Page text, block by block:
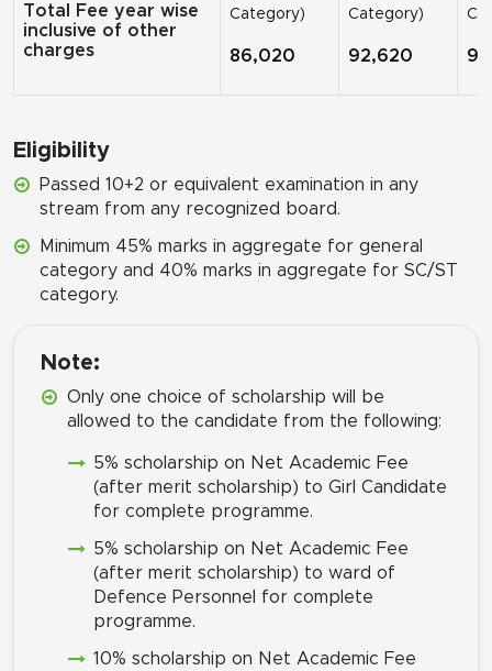
Total Fee year wise
inclusive of other
charges
Category)
86,020
Category)
92,620
Eligibility
Passed 10+2 or equivalent examination in any
stream from any recognized board.
Minimum 45% marks in aggregate for general
category and 40% marks in aggregate for SC/ST
category.
Note:
Only one choice of scholarship will be
allowed to the candidate from the following:
5% scholarship on Net Academic Fee
(after merit scholarship) to Girl Candidate
for complete programme.
5% scholarship on Net Academic Fee
(after merit scholarship) to ward of
Defence Personnel for complete
programme.
10% scholarship on Net Academic Fee